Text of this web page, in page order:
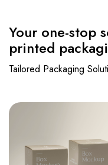
Your one-stop
printed
Tailored Packaging